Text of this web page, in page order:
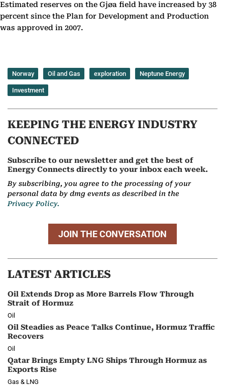
Estimated reserves on the Gjøa field have increased by 38
percent since the Plan for Development and Production
was approved in 2007.
Norway Oil and Gas exploration Neptune Energy
Investment
KEEPING THE ENERGY INDUSTRY
CONNECTED
Subscribe to our newsletter and get the best of
Energy Connects directly to your inbox each week.
By subscribing, you agree to the processing of your
personal data by dmg events as described in the
Privacy Policy.
JOIN THE CONVERSATION
LATEST ARTICLES
Oil Extends Drop as More Barrels Flow Through
Strait of Hormuz
Oil
Oil Steadies as Peace Talks Continue, Hormuz Traffic
Recovers
Oil
Qatar Brings Empty LNG Ships Through Hormuz as
Exports Rise
Gas & LNG